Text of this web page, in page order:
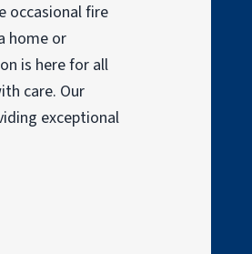
occasional fire
home or
is here for all
care. Our
exceptional
and complete the
from a water
kitchen. I could not
with their work
the project."